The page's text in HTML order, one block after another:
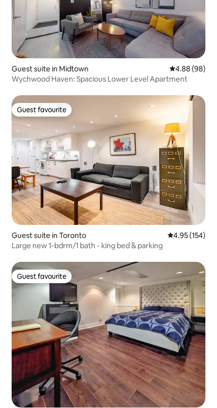
Guest suite in Midtown 4.88 out of 5
4.88 (98)
Wychwood Haven: Spacious Lower Level Apartment
Guest favourite
Guest favourite
Guest suite in Toronto 4.95 out of 5
4.95 (154)
Large new 1-bdrm/1 bath - king bed & parking
Guest favourite
Guest favourite